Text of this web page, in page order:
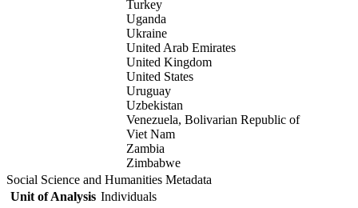
Turkey
Uganda
Ukraine
United Arab Emirates
United Kingdom
United States
Uruguay
Uzbekistan
Venezuela, Bolivarian Republic of
Viet Nam
Zambia
Zimbabwe
Social Science and Humanities Metadata
Unit of Analysis Individuals